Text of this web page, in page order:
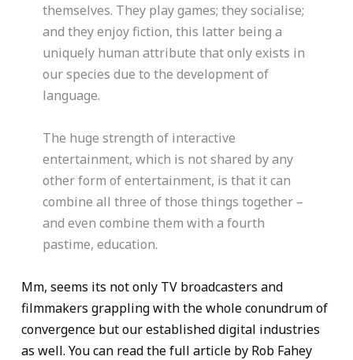
themselves. They play games; they socialise;
and they enjoy fiction, this latter being a
uniquely human attribute that only exists in
our species due to the development of
language.
The huge strength of interactive
entertainment, which is not shared by any
other form of entertainment, is that it can
combine all three of those things together –
and even combine them with a fourth
pastime, education.
Mm, seems its not only TV broadcasters and
filmmakers grappling with the whole conundrum of
convergence but our established digital industries
as well. You can read the full article by Rob Fahey